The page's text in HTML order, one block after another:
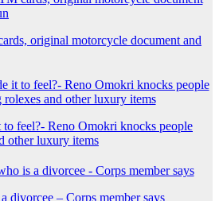
original motorcycle document and
feel?- Reno Omokri knocks people
other luxury items
divorcee – Corps member says